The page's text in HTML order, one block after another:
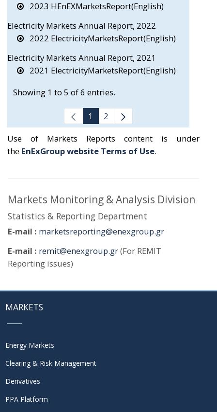
2023 HEnEXMarketsReport(English)
Electricity Markets Annual Report, 2022
2022 ElectricityMarketsReport(English)
Electricity Markets Annual Report, 2021
2021 ElectricityMarketsReport(English)
Showing 1 to 5 of 6 entries.
1 2
Use of Markets Reports content is under
the EnExGroup website Terms of Use.
Markets Monitoring & Analysis Division
Statistics & Reporting Department
E-mail : marketsreporting@enexgroup.gr
E-mail : remit@enexgroup.gr(For REMIT
Reporting issues)
MARKETS
Energy Markets
Clearing & Risk Management
Derivatives
PPA Platform